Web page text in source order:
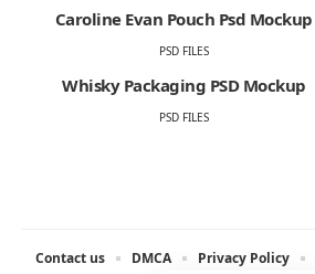
Caroline Evan Pouch Psd Mockup
PSD FILES
Whisky Packaging PSD Mockup
PSD FILES
Contact us DMCA Privacy Policy